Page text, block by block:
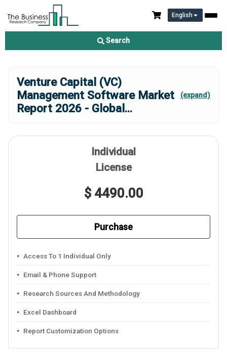
English
Search
Venture Capital (VC)
Management Software Market
Report 2026 - Global ...
(expand)
Individual
License
$ 4490.00
Purchase
Access To 1 Individual Only
Email & Phone Support
Research Sources And Methodology
Excel Dashboard
Report Customization Options